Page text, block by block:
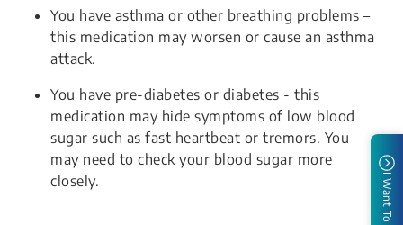
You have asthma or other breathing problems –
this medication may worsen or cause an asthma
attack.
You have pre-diabetes or diabetes - this
medication may hide symptoms of low blood
sugar such as fast heartbeat or tremors. You
may need to check your blood sugar more
closely.
I Want To